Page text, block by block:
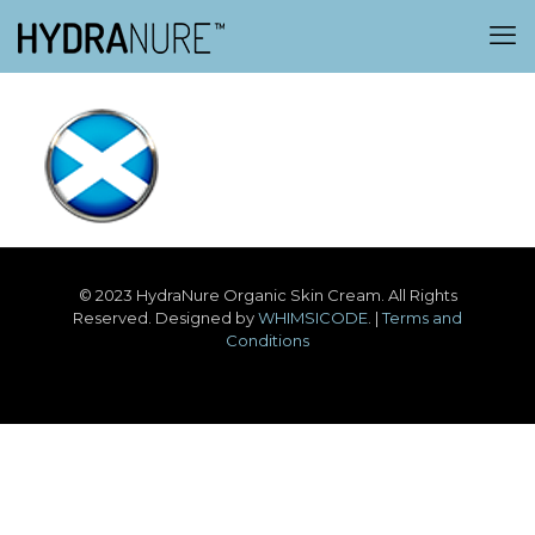
© 2023 HydraNure Organic Skin Cream. All Rights
Reserved. Designed byWHIMSICODE . |Terms and
Conditions